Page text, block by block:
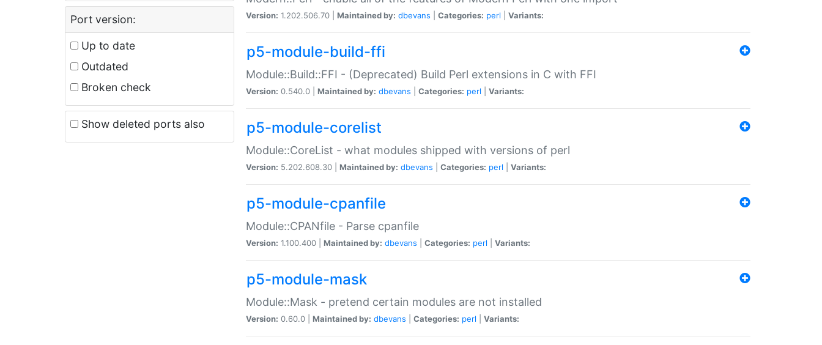
Port version:
Up to date
Outdated
Broken check
Show deleted ports also
Version: 1.202.506.70 | Maintained by: dbevans Categories: perl Variants:
p5-module-build-ffi
Module::Build::FFI - (Deprecated) Build Perl extensions in C with FFI
Version: 0.540.0 | Maintained by: dbevans Categories: perl Variants:
p5-module-corelist
Module::CoreList - what modules shipped with versions of perl
Version: 5.202.608.30 | Maintained by: dbevans Categories: perl Variants:
p5-module-cpanfile
Module::CPANfile - Parse cpanfile
Version: 1.100.400 | Maintained by: dbevans Categories: perl Variants:
p5-module-mask
Module::Mask - pretend certain modules are not installed
Version: 0.60.0 | Maintained by: dbevans Categories: perl Variants: